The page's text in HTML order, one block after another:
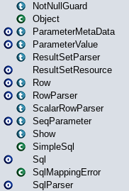
NotNullGuard
Object
ParameterMetaData
ParameterValue
ResultSetParser
ResultSetResource
Row
RowParser
ScalarRowParser
SeqParameter
Show
SimpleSql
Sql
SqlMappingError
SqlParser